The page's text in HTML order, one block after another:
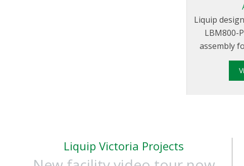
Liquip
LBM800-
assembly
balance
PSA can be
PSA is
5544
Liquip Victoria Projects